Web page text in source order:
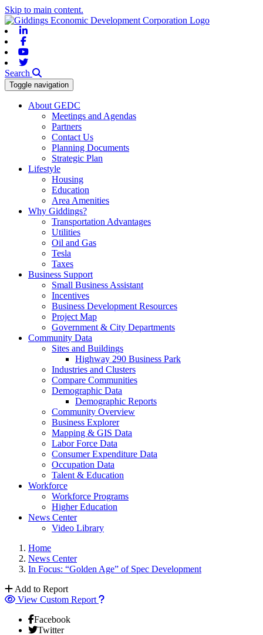
Skip to main content.
Search
Toggle navigation
About GEDC
Meetings and Agendas
Partners
Contact Us
Planning Documents
Strategic Plan
Lifestyle
Housing
Education
Area Amenities
Why Giddings?
Transportation Advantages
Utilities
Oil and Gas
Tesla
Taxes
Business Support
Small Business Assistant
Incentives
Business Development Resources
Project Map
Government & City Departments
Community Data
Sites and Buildings
Highway 290 Business Park
Industries and Clusters
Compare Communities
Demographic Data
Demographic Reports
Community Overview
Business Explorer
Mapping & GIS Data
Labor Force Data
Consumer Expenditure Data
Occupation Data
Talent & Education
Workforce
Workforce Programs
Higher Education
News Center
Video Library
Home
News Center
In Focus: “Golden Age” of Spec Development
Add to Report
View Custom Report
Facebook
Twitter